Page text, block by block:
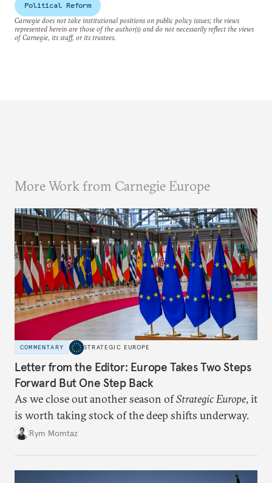
Political Reform
Carnegie does not take institutional positions on public policy issues; the views
represented herein are those of the author(s) and do not necessarily reflect the views
of Carnegie, its staff, or its trustees.
More Work from Carnegie Europe
COMMENTARY STRATEGIC EUROPE
Letter from the Editor: Europe Takes Two Steps
Forward But One Step Back
As we close out another season ofStrategic Europe, it
is worth taking stock of the deep shifts underway.
Rym Momtaz